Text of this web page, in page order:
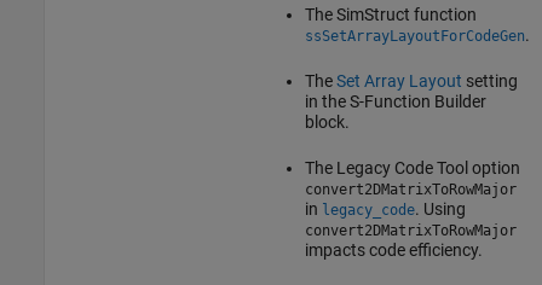
The SimStruct function
ssSetArrayLayoutForCodeGen.
TheSet Array Layout setting
in the S-Function Builder
block.
The Legacy Code Tool option
convert2DMatrixToRowMajor
in legacy_code. Using
convert2DMatrixToRowMajor
impacts code efficiency.